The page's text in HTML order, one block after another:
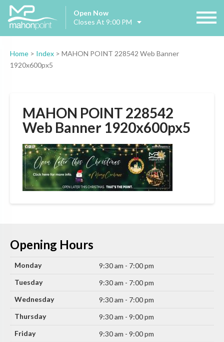
Open Now
Closes At 9:00 PM
Home > Index > MAHON POINT 228542 Web Banner
1920x600px5
MAHON POINT 228542
Web Banner 1920x600px5
Opening Hours
Monday
9:30 am - 7:00 pm
Tuesday
9:30 am - 7:00 pm
Wednesday
9:30 am - 7:00 pm
Thursday
9:30 am - 9:00 pm
Friday
9:30 am - 9:00 pm